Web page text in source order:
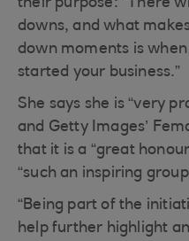
their purpose: “There
downs, and what
down moments is
started your business.”
She says she is “very
and Getty Images’
that it is a “great
“such an inspiring
“Being part of the
help further highlight